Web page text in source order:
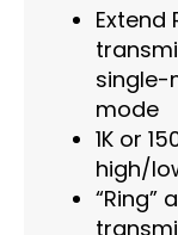
Extend
single-
mode
1K or
high/
“Ring”